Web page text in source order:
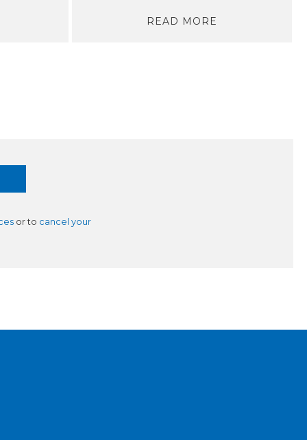
READ MORE
or to cancel your